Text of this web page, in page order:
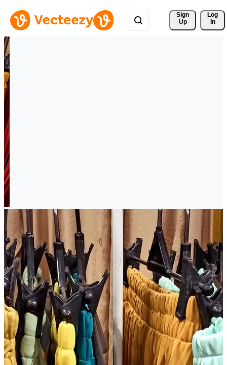
Sign
Up
Log
In